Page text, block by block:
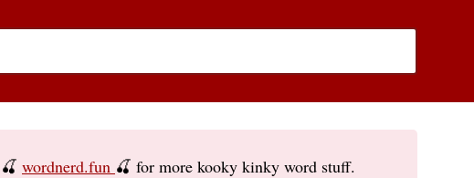
wordnerd.fun 🍒 for more kooky kinky word stuff.